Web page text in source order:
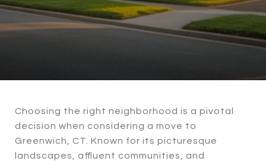
Choosing the right neighborhood is a pivotal
decision when considering a move to
Greenwich, CT. Known for its picturesque
landscapes, affluent communities, and